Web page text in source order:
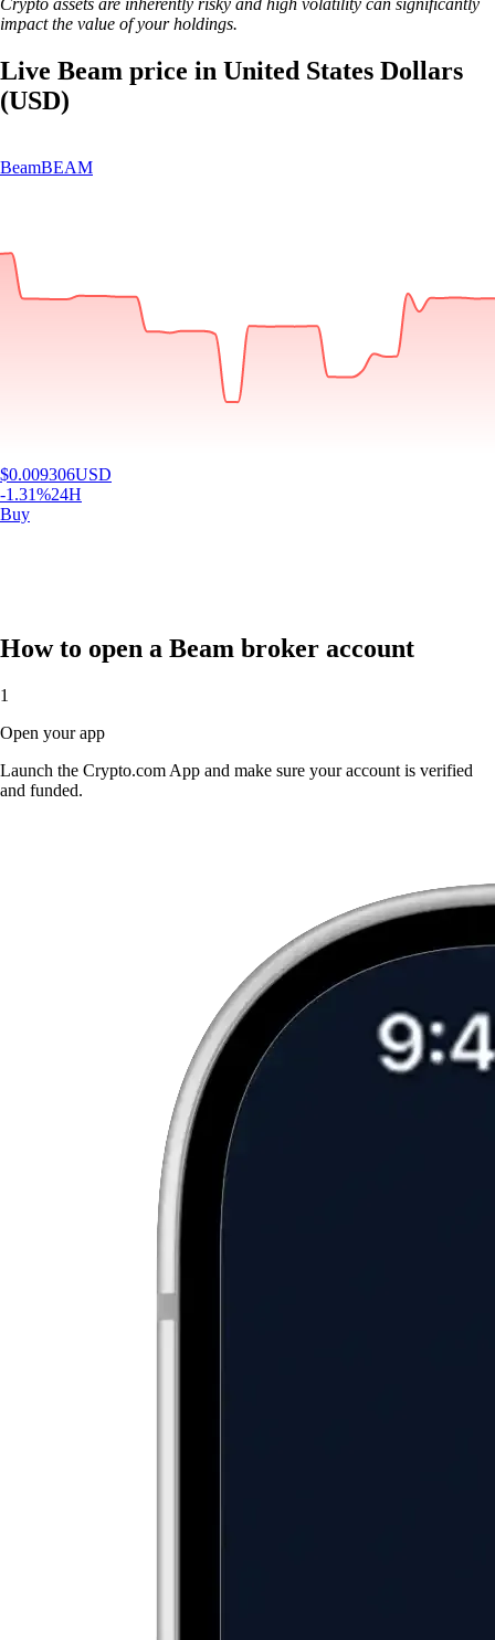
impact the value of your holdings.
Live Beam price in United States Dollars
(USD)
$0.009306
-1.31% 24H
Buy
How to open a Beam broker account
1
Open your app
Launch the Crypto.com App and make sure your account is verified
and funded.